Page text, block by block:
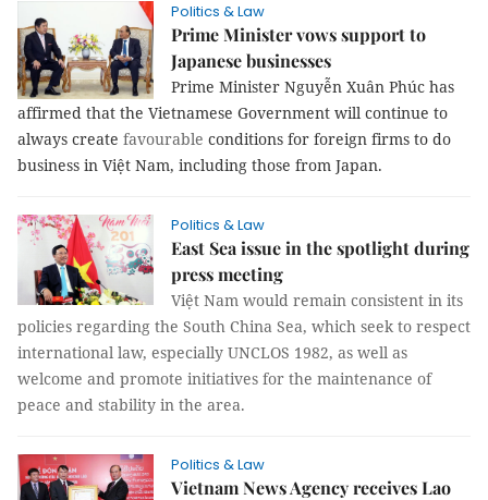
Politics & Law
Prime Minister vows support to
Japanese businesses
Prime Minister Nguyễn Xuân Phúc has
affirmed that the Vietnamese Government will continue to
always create favourable conditions for foreign firms to do
business in Việt Nam, including those from Japan.
Politics & Law
East Sea issue in the spotlight during
press meeting
Việt Nam would remain consistent in its
policies regarding the South China Sea, which seek to respect
international law, especially UNCLOS 1982, as well as
welcome and promote initiatives for the maintenance of
peace and stability in the area.
Politics & Law
Vietnam News Agency receives Lao